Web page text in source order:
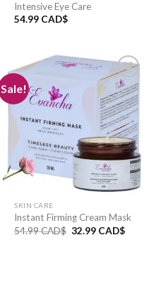
Intensive Eye Care
54.99 CAD$
Sale!
Add to
wishlist
SKIN CARE
Instant Firming Cream Mask
54.99CAD$ 32.99 CAD$